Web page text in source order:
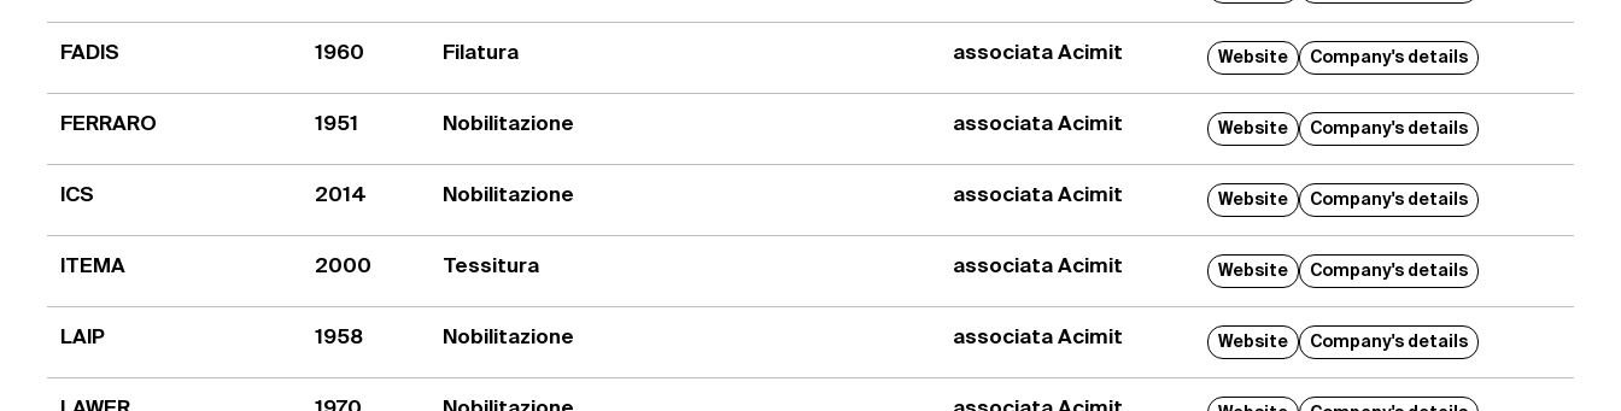
FADIS 1960 Filatura associata Acimit Website Company's details
FERRARO 1951 Nobilitazione associata Acimit Website Company's details
ICS 2014 Nobilitazione associata Acimit Website Company's details
ITEMA 2000 Tessitura associata Acimit Website Company's details
LAIP 1958 Nobilitazione associata Acimit Website Company's details